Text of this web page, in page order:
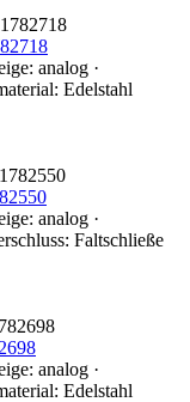
analog ·
Edelstahl
analog ·
Faltschließe
analog ·
Edelstahl